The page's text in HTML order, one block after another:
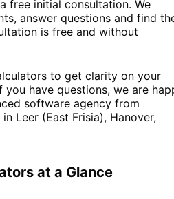
free initial consultation. We
answer questions and find
is free and without
to get clarity on your
have questions, we are
software agency from
Leer (East Frisia), Hanover,
at a Glance